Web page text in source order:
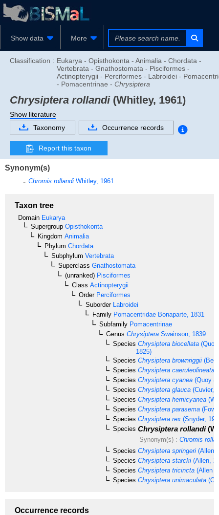
Show data More
Classification : Eukarya - Opisthokonta - Animalia - Chordata -
Vertebrata - Gnathostomata - Pisciformes -
Actinopterygii - Perciformes - Labroidei -
- Pomacentrinae - Chrysiptera
Chrysiptera rollandi(Whitley, 1961)
Show literature
Taxonomy
Occurrence records
Report this taxon
Synonym(s)
Chromis rollandi Whitley, 1961
Taxon tree
Domain Eukarya
Supergroup Opisthokonta
Kingdom Animalia
Phylum Chordata
Subphylum Vertebrata
Superclass Gnathostomata
(unranked) Pisciformes
Class Actinopterygii
OrderPerciformes
SuborderLabroidei
Family Pomacentridae Bonaparte, 1831
Subfamily Pomacentrinae
Genus Chrysiptera Swainson, 1839
Species Chrysiptera biocellata
1825)
Species Chrysiptera brownriggii
Species Chrysiptera caeruleolineata
Species Chrysiptera cyanea (Quoy
Species Chrysiptera glauca (Cuvier,
Species Chrysiptera hemicyanea
Species Chrysiptera parasema
Species Chrysiptera rex (Snyder,
Species Chrysiptera rollandi
Synonym(s) : Chromis
Species Chrysiptera springeri (Allen
Species Chrysiptera starcki (Allen,
Species Chrysiptera tricincta (Allen
Species Chrysiptera unimaculata
Occurrence records